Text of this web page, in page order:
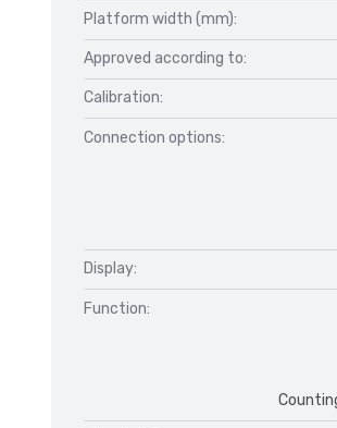
Platform width (mm):
Approved according to:
Calibration:
Connection options:
Display:
Function: